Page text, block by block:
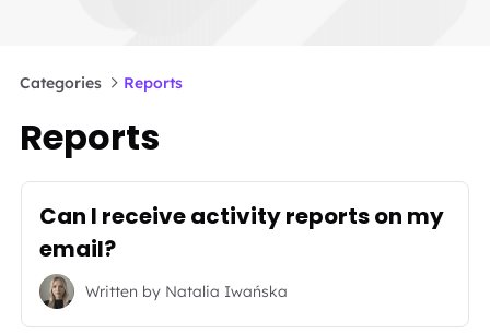
Categories Reports
Reports
Can I receive activity reports on my
email?
Written byNatalia Iwańska